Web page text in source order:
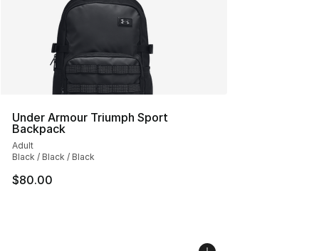
Under Armour Triumph Sport
Backpack
Adult
Black / Black / Black
$80.00